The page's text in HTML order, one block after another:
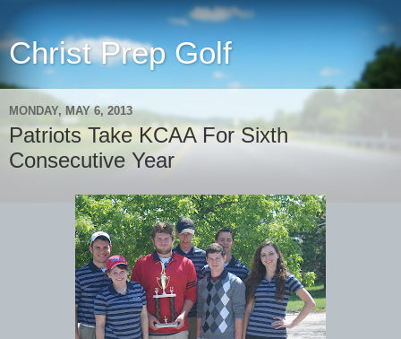
Christ Prep Golf
MONDAY, MAY 6, 2013
Patriots Take KCAA For Sixth
Consecutive Year